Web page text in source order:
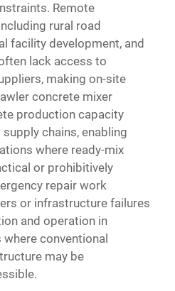
Remote
rural road
facility development, and
lack access to
making on-site
concrete mixer
production capacity
chains, enabling
where ready-mix
or prohibitively
repair work
or infrastructure failures
and operation in
conventional
may be